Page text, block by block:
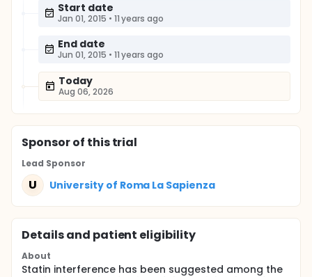
Start date
Jan 01, 2015 • 11 years ago
End date
Jun 01, 2015 • 11 years ago
Today
Aug 06, 2026
Sponsorof this trial
Lead Sponsor
U University of Roma La Sapienza
Details and patient eligibility
About
Statin interference has been suggested among the